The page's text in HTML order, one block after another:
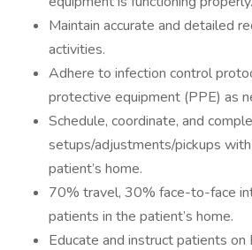
Maintain accurate and detailed
activities.
Adhere to infection control
protective equipment (PPE) as
Schedule, coordinate, and
setups/adjustments/pickups
patient’s home.
70% travel, 30% face-to-face
patients in the patient’s home.
Educate and instruct patients on